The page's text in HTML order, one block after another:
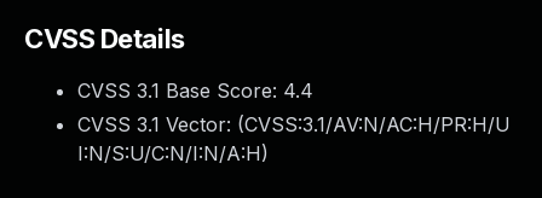
CVSS Details
CVSS 3.1 Base Score: 4.4
CVSS 3.1 Vector: (CVSS:3.1/AV:N/AC:H/PR:H/U
I:N/S:U/C:N/I:N/A:H)